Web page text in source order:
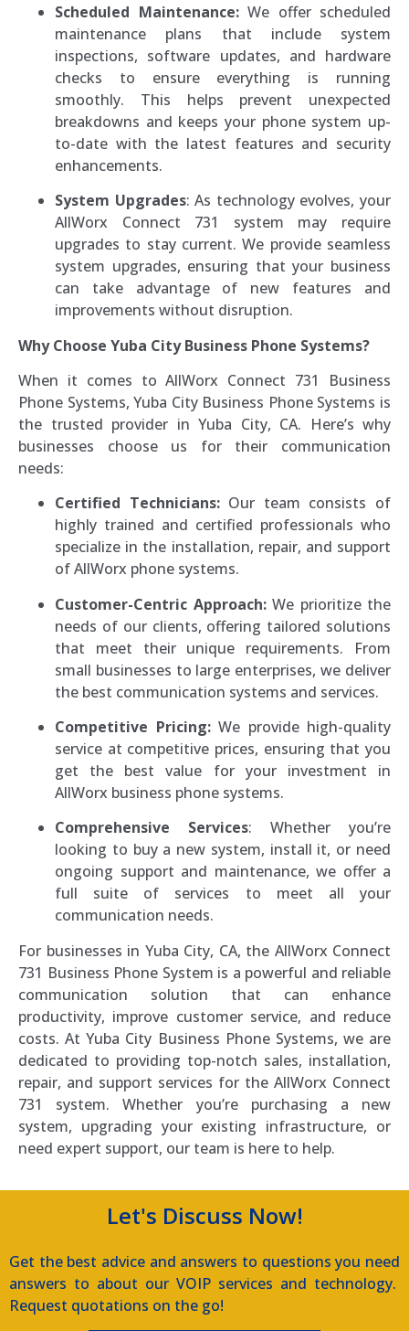
Scheduled Maintenance:We offer scheduled
maintenance plans that include system
inspections, software updates, and hardware
checks to ensure everything is running
smoothly. This helps prevent unexpected
breakdowns and keeps your phone system up-
to-date with the latest features and security
enhancements.
System Upgrades: As technology evolves, your
AllWorx Connect 731 system may require
upgrades to stay current. We provide seamless
system upgrades, ensuring that your business
can take advantage of new features and
improvements without disruption.
Why Choose Yuba City Business Phone Systems?
When it comes to AllWorx Connect 731 Business
Phone Systems, Yuba City Business Phone Systems is
the trusted provider in Yuba City, CA. Here’s why
businesses choose us for their communication
needs:
Certified Technicians:Our team consists of
highly trained and certified professionals who
specialize in the installation, repair, and support
of AllWorx phone systems.
Customer-Centric Approach:We prioritize the
needs of our clients, offering tailored solutions
that meet their unique requirements. From
small businesses to large enterprises, we deliver
the best communication systems and services.
Competitive Pricing:We provide high-quality
service at competitive prices, ensuring that you
get the best value for your investment in
AllWorx business phone systems.
Comprehensive Services: Whether you’re
looking to buy a new system, install it, or need
ongoing support and maintenance, we offer a
full suite of services to meet all your
communication needs.
For businesses in Yuba City, CA, the AllWorx Connect
731 Business Phone System is a powerful and reliable
communication solution that can enhance
productivity, improve customer service, and reduce
costs. At Yuba City Business Phone Systems, we are
dedicated to providing top-notch sales, installation,
repair, and support services for the AllWorx Connect
731 system. Whether you’re purchasing a new
system, upgrading your existing infrastructure, or
need expert support, our team is here to help.
Let's Discuss Now!
Get the best advice and answers to questions you need
answers to about our VOIP services and technology.
Request quotations on the go!